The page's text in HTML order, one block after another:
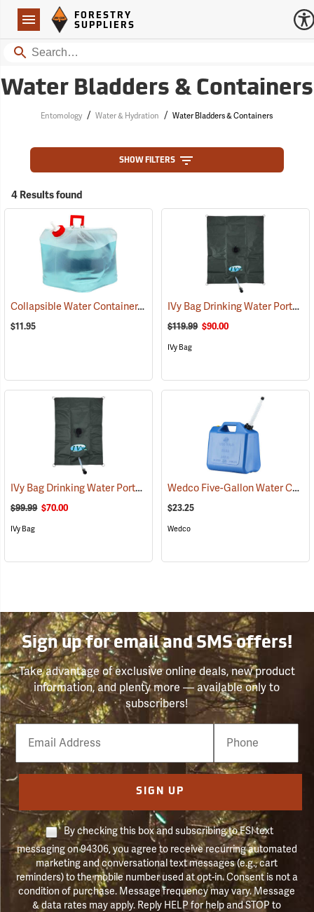
Navigation
Forestry Suppliers Logo
FORESTRY
SUPPLIERS
Search
Water Bladders & Containers
Entomology / Water & Hydration / Water Bladders & Containers
SHOW FILTERS
4 Results found
Collapsible Water Container, Five-gallon capacity (93291)
$11.95
IVy Bag Drinking Water Portable Bladder, 25-Gallon
$119.99 $90.00
IVy Bag
IVy Bag Drinking Water Portable Bladder, 10-Gallon (93164)
$99.99 $70.00
IVy Bag
Wedco Five-Gallon Water Container
$23.25
Wedco
Sign up for email and SMS offers!
Take advantage of exclusive online deals, new product
information, and plenty more — available only to
subscribers!
Email
Phone
Number
SIGN UP
By checking this box and subscribing to FSI text
messaging on 94306, you agree to receive recurring automated
marketing and conversational text messages (e.g., cart
reminders) to the mobile number used at opt-in. Consent is not a
condition of purchase. Message frequency may vary. Message
& data rates may apply. Reply HELP for help and STOP to